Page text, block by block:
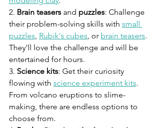
2. Brain teasers and puzzles: Challenge
their problem-solving skills with small
puzzles Rubik's cubes , or brain teasers.
They'll love the challenge and will be
entertained for hours.
3. Science kits: Get their curiosity
flowing with science experiment kits.
From volcano eruptions to slime-
making, there are endless options to
choose from.